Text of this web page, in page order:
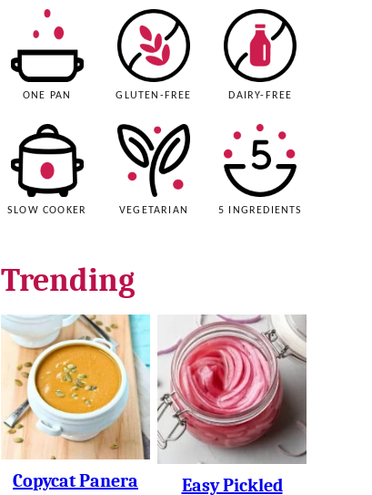
ONE PAN GLUTEN-FREE DAIRY-FREE
SLOW COOKER VEGETARIAN 5 INGREDIENTS
Trending
Copycat Panera
Easy Pickled